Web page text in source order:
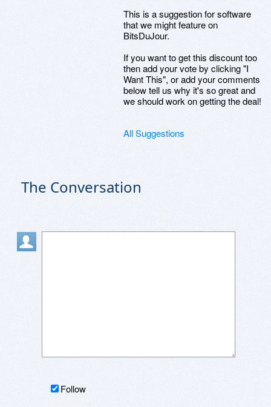
This is a suggestion for software
that we might feature on
BitsDuJour.
If you want to get this discount too
then add your vote by clicking "I
Want This", or add your comments
below tell us why it's so great and
we should work on getting the deal!
All Suggestions
The Conversation
Follow